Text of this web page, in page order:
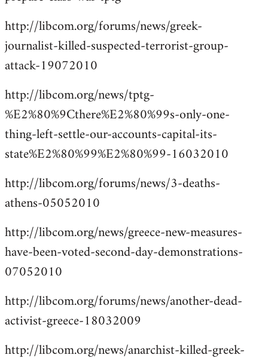
http://libcom.org/forums/news/greek-
journalist-killed-suspected-terrorist-group-
attack-19072010
http://libcom.org/news/tptg-
%E2%80%9Cthere%E2%80%99s-only-one-
thing-left-settle-our-accounts-capital-its-
state%E2%80%99%E2%80%99-16032010
http://libcom.org/forums/news/3-deaths-
athens-05052010
http://libcom.org/news/greece-new-measures-
have-been-voted-second-day-demonstrations-
07052010
http://libcom.org/forums/news/another-dead-
activist-greece-18032009
http://libcom.org/news/anarchist-killed-greek-